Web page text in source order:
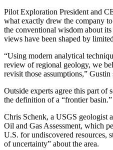
Pilot Exploration President and
what exactly drew the company
the conventional wisdom about
views have been shaped by
“Using modern analytical
review of regional geology, we
revisit those assumptions,”
Outside experts agree this part of
the definition of a “frontier basin.”
Chris Schenk, a USGS geologist
Oil and Gas Assessment, which
U.S. for undiscovered resources,
of uncertainty” about the area.